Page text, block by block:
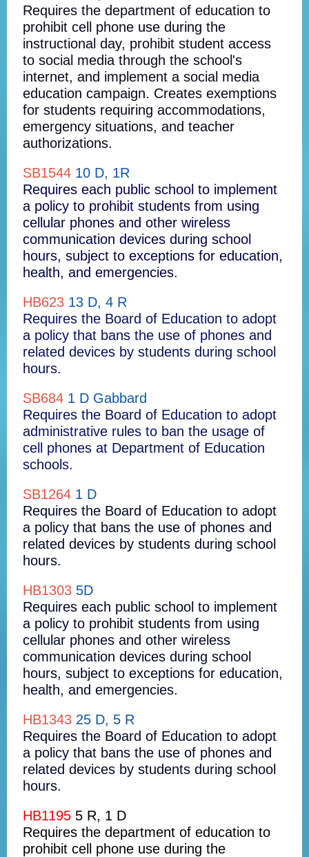
Requires the department of education to
prohibit cell phone use during the
instructional day, prohibit student access
to social media through the school's
internet, and implement a social media
education campaign. Creates exemptions
for students requiring accommodations,
emergency situations, and teacher
authorizations.
SB1544 10 D, 1R
Requires each public school to implement
a policy to prohibit students from using
cellular phones and other wireless
communication devices during school
hours, subject to exceptions for education,
health, and emergencies.
HB623 13 D, 4 R
Requires the Board of Education to adopt
a policy that bans the use of phones and
related devices by students during school
hours.
SB684 1 D Gabbard
Requires the Board of Education to adopt
administrative rules to ban the usage of
cell phones at Department of Education
schools.
SB1264 1 D
Requires the Board of Education to adopt
a policy that bans the use of phones and
related devices by students during school
hours.
HB1303 5D
Requires each public school to implement
a policy to prohibit students from using
cellular phones and other wireless
communication devices during school
hours, subject to exceptions for education,
health, and emergencies.
HB1343 25 D, 5 R
Requires the Board of Education to adopt
a policy that bans the use of phones and
related devices by students during school
hours.
HB1195 5 R, 1 D
Requires the department of education to
prohibit cell phone use during the